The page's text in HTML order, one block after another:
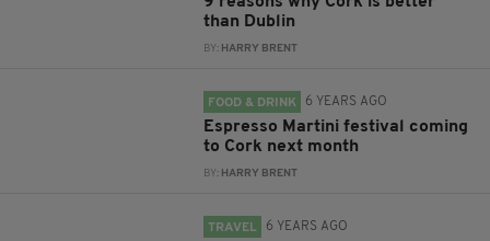
than Dublin
BY: HARRY BRENT
FOOD & DRINK 6 YEARS AGO
Espresso Martini festival coming
to Cork next month
BY: HARRY BRENT
TRAVEL 6 YEARS AGO